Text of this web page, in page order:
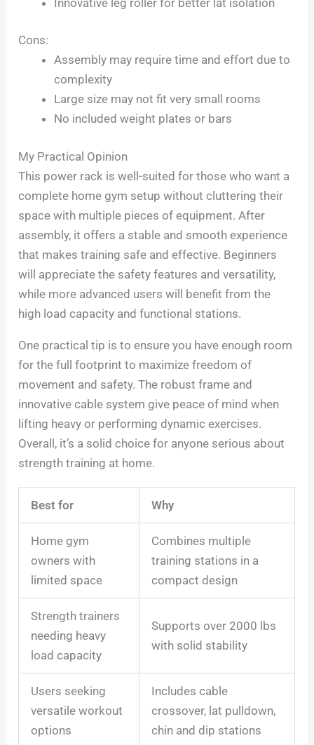
Cons:
Assembly may require time and effort due to
complexity
Large size may not fit very small rooms
No included weight plates or bars
My Practical Opinion
This power rack is well-suited for those who want a
complete home gym setup without cluttering their
space with multiple pieces of equipment. After
assembly, it offers a stable and smooth experience
that makes training safe and effective. Beginners
will appreciate the safety features and versatility,
while more advanced users will benefit from the
high load capacity and functional stations.
One practical tip is to ensure you have enough room
for the full footprint to maximize freedom of
movement and safety. The robust frame and
innovative cable system give peace of mind when
lifting heavy or performing dynamic exercises.
Overall, it’s a solid choice for anyone serious about
strength training at home.
Best for Why
Home gym
owners with
limited space
Combines multiple
training stations in a
compact design
Strength trainers
needing heavy
load capacity
Supports over 2000 lbs
with solid stability
Users seeking
versatile workout
options
Includes cable
crossover, lat pulldown,
chin and dip stations